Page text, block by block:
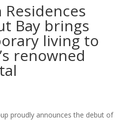
Residences
Bay brings
living to
renowned
proudly announces the debut of